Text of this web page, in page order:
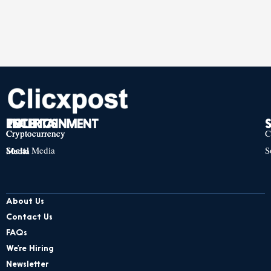
TECH
Cryptocurrency
Social Media
POLITICS
Cryptocurrency
Social Media
ENTERTAINMENT
Cryptocurrency
Social Media
About Us
Contact Us
FAQs
We’re Hiring
Newsletter